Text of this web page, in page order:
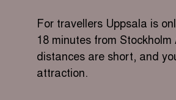
For travellers Uppsala is
18 minutes from
distances are short, and
attraction.